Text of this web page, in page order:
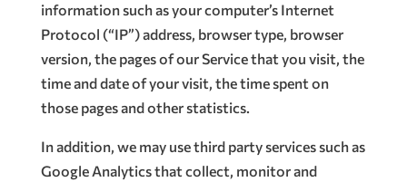
information such as your computer’s Internet
Protocol (“IP”) address, browser type, browser
version, the pages of our Service that you visit, the
time and date of your visit, the time spent on
those pages and other statistics.
In addition, we may use third party services such as
Google Analytics that collect, monitor and